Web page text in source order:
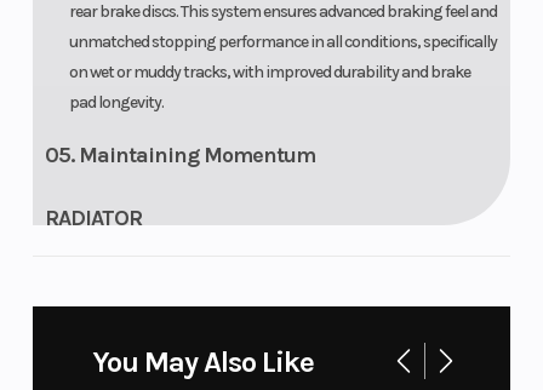
rear brake discs. This system ensures advanced braking feel and
unmatched stopping performance in all conditions, specifically
on wet or muddy tracks, with improved durability and brake
pad longevity.
05. Maintaining Momentum
RADIATOR
radiators inspired by the full-size KTM SX range and features
The KTM 50 SX FACTORY EDITION uses one large radiator with
You May Also Like